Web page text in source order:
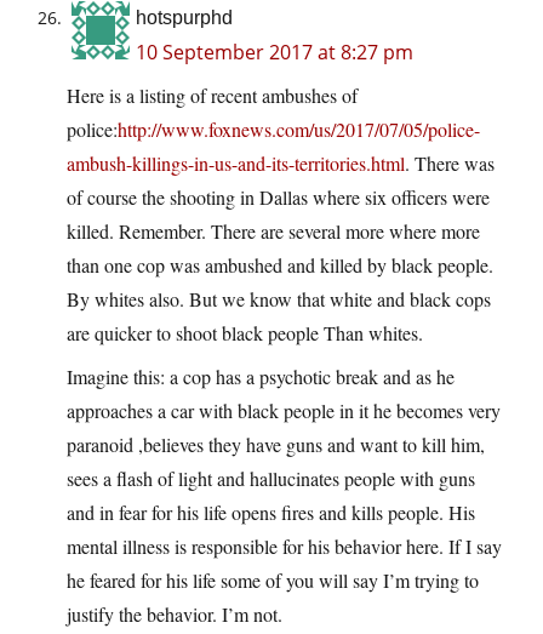
hotspurphd
10 September 2017 at 8:27 pm
Here is a listing of recent ambushes of
police:http://www.foxnews.com/us/2017/07/05/police-
ambush-killings-in-us-and-its-territories.html. There was
of course the shooting in Dallas where six officers were
killed. Remember. There are several more where more
than one cop was ambushed and killed by black people.
By whites also. But we know that white and black cops
are quicker to shoot black people Than whites.
Imagine this: a cop has a psychotic break and as he
approaches a car with black people in it he becomes very
paranoid ,believes they have guns and want to kill him,
sees a flash of light and hallucinates people with guns
and in fear for his life opens fires and kills people. His
mental illness is responsible for his behavior here. If I say
he feared for his life some of you will say I’m trying to
justify the behavior. I’m not.